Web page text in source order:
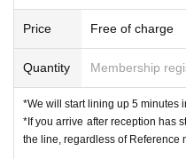
Price Free of charge
Quantity Membership
*We will start lining up 5 minutes
*If you arrive after reception has
the line, regardless of Reference